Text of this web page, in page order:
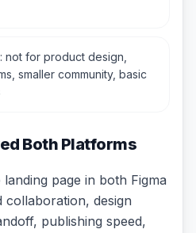
not for product design,
smaller community, basic
Both Platforms
landing page in both Figma
collaboration, design
publishing speed,